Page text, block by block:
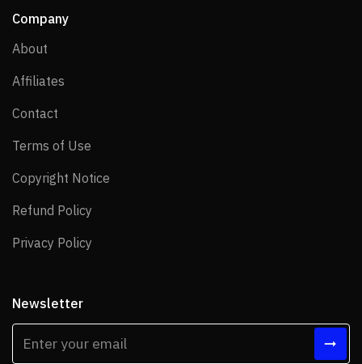
Company
About
Affiliates
Contact
Terms of Use
Copyright Notice
Refund Policy
Privacy Policy
Newsletter